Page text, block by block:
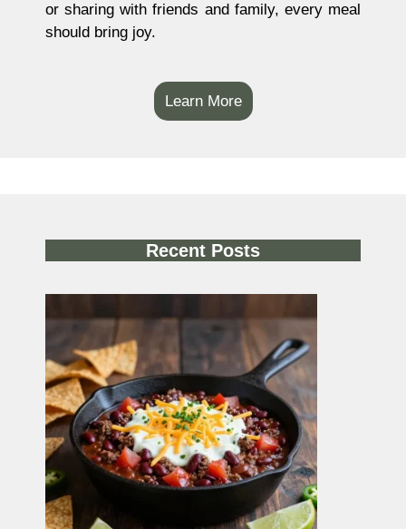
or sharing with friends and family, every meal
should bring joy.
Learn More
Recent Posts